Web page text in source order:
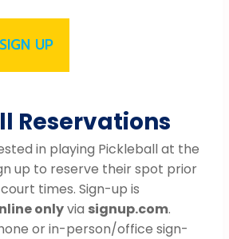
UP
Reservations
in playing Pickleball at the
up to reserve their spot prior
times. Sign-up is
onlyvia signup.com.
or in-person/office sign-